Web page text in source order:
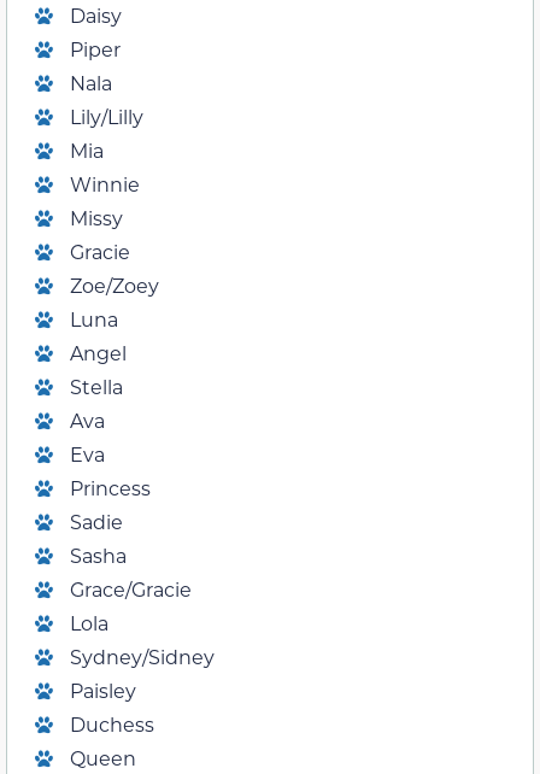
Daisy
Piper
Nala
Lily/Lilly
Mia
Winnie
Missy
Gracie
Zoe/Zoey
Luna
Angel
Stella
Ava
Eva
Princess
Sadie
Sasha
Grace/Gracie
Lola
Sydney/Sidney
Paisley
Duchess
Queen